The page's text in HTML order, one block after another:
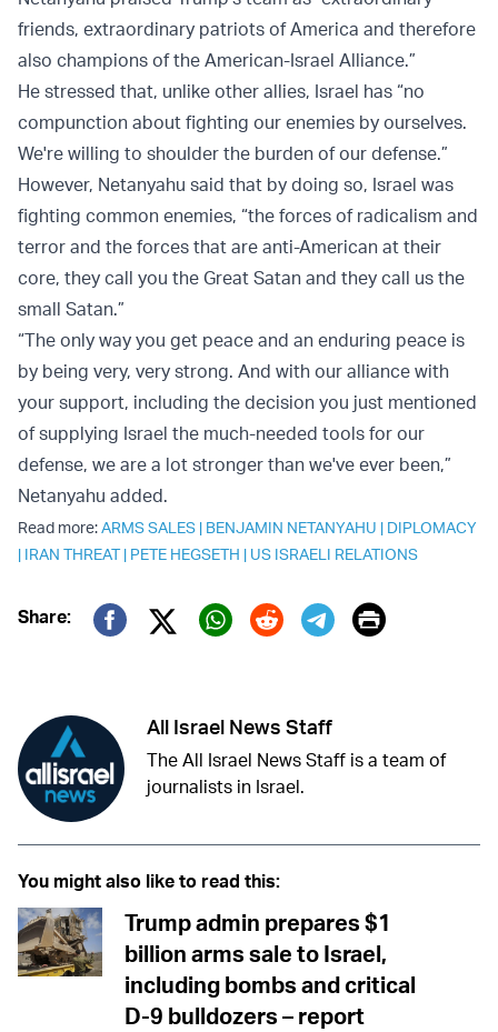
friends, extraordinary patriots of America and therefore
also champions of the American-Israel Alliance.”
He stressed that, unlike other allies, Israel has “no
compunction about fighting our enemies by ourselves.
We're willing to shoulder the burden of our defense.”
However, Netanyahu said that by doing so, Israel was
fighting common enemies, “the forces of radicalism and
terror and the forces that are anti-American at their
core, they call you the Great Satan and they call us the
small Satan.”
“The only way you get peace and an enduring peace is
by being very, very strong. And with our alliance with
your support, including the decision you just mentioned
of supplying Israel the much-needed tools for our
defense, we are a lot stronger than we've ever been,”
Netanyahu added.
Read more:ARMS SALES | BENJAMIN NETANYAHU | DIPLOMACY
| IRAN THREAT| PETE HEGSETH | US ISRAELI RELATIONS
Share:
Twitter (X)
Print
All Israel News Staff
The All Israel News Staff is a team of
journalists in Israel.
You might also like to read this:
Trump admin prepares $1
billion arms sale to Israel,
including bombs and critical
D-9 bulldozers – report